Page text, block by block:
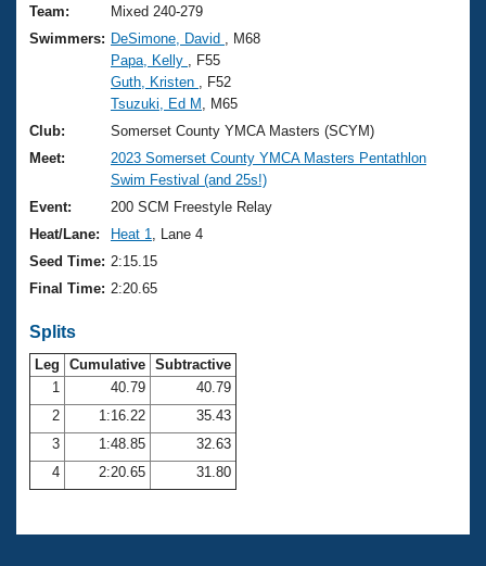
Training Plans
Swimming Guides
Video Stroke Analysis
Club Finder
Workout Tracking
SWIMMER Magazine
2026 Summer Nationals
National Championships
Results And Rankings
Records
Eligibility Policy
About Us
What Is Masters Swimming?
USMS Community
Logo Merchandise
Membership Benefits
Club Central
Coach Central
Volunteer Central
Adult Learn-To-Swim Central
Join
Team:
Mixed 240-279
Swimmers: DeSimone, David
, M68
Papa, Kelly
, F55
Guth, Kristen
, F52
Tsuzuki, Ed M
, M65
Club:
Somerset County YMCA Masters (SCYM)
Meet:
2023 Somerset County YMCA Masters Pentathlon
Swim Festival (and 25s!)
Event:
200 SCM Freestyle Relay
Heat/Lane:
Heat 1
, Lane 4
Seed Time: 2:15.15
Final Time: 2:20.65
Splits
Leg Cumulative Subtractive
1
40.79
40.79
2
1:16.22
35.43
3
1:48.85
32.63
4
2:20.65 31.80